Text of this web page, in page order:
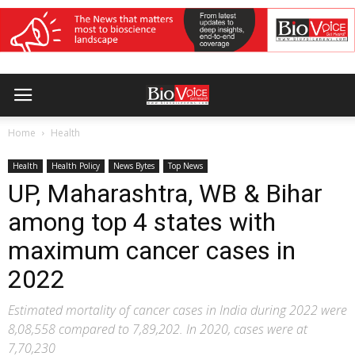
Home Health
Health Health Policy News Bytes Top News
UP, Maharashtra, WB & Bihar
among top 4 states with
maximum cancer cases in
2022
Estimated mortality of cancer cases in India during 2022 were
8,08,558 compared to 7,89,202. In 2020, cases were at
7,70,230